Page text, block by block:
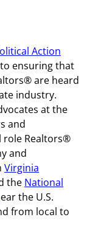
Action
ensuring that
are heard
industry.
at the
and
role Realtors®
and
Virginia
the National
the U.S.
from local to